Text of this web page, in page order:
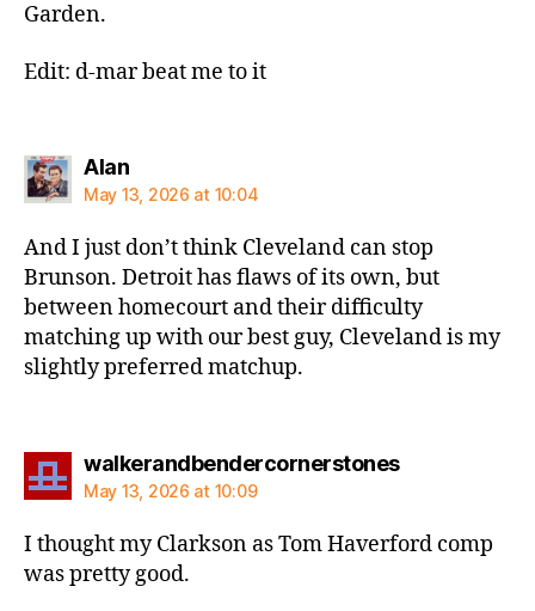
Garden.
Edit: d-mar beat me to it
Alansays:
May 13, 2026 at 10:04
And I just don’t think Cleveland can stop
Brunson. Detroit has flaws of its own, but
between homecourt and their difficulty
matching up with our best guy, Cleveland is my
slightly preferred matchup.
walkerandbendercornerstonessays:
May 13, 2026 at 10:09
I thought my Clarkson as Tom Haverford comp
was pretty good.